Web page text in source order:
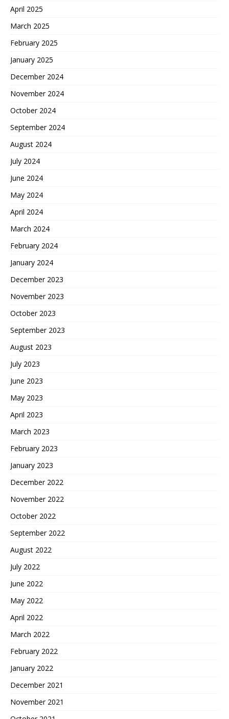
April 2025
March 2025
February 2025
January 2025
December 2024
November 2024
October 2024
September 2024
August 2024
July 2024
June 2024
May 2024
April 2024
March 2024
February 2024
January 2024
December 2023
November 2023
October 2023
September 2023
August 2023
July 2023
June 2023
May 2023
April 2023
March 2023
February 2023
January 2023
December 2022
November 2022
October 2022
September 2022
August 2022
July 2022
June 2022
May 2022
April 2022
March 2022
February 2022
January 2022
December 2021
November 2021